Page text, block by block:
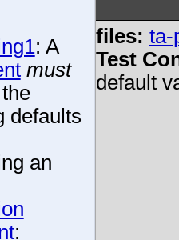
: A
must
defaults
an
:
files: ta-
Test
default